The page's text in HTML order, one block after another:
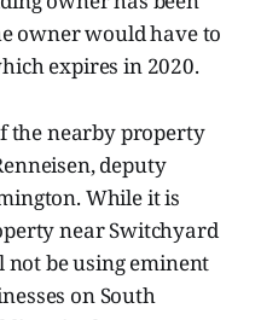
owner would have to
expires in 2020.
the nearby property
deputy
While it is
near Switchyard
not be using eminent
on South